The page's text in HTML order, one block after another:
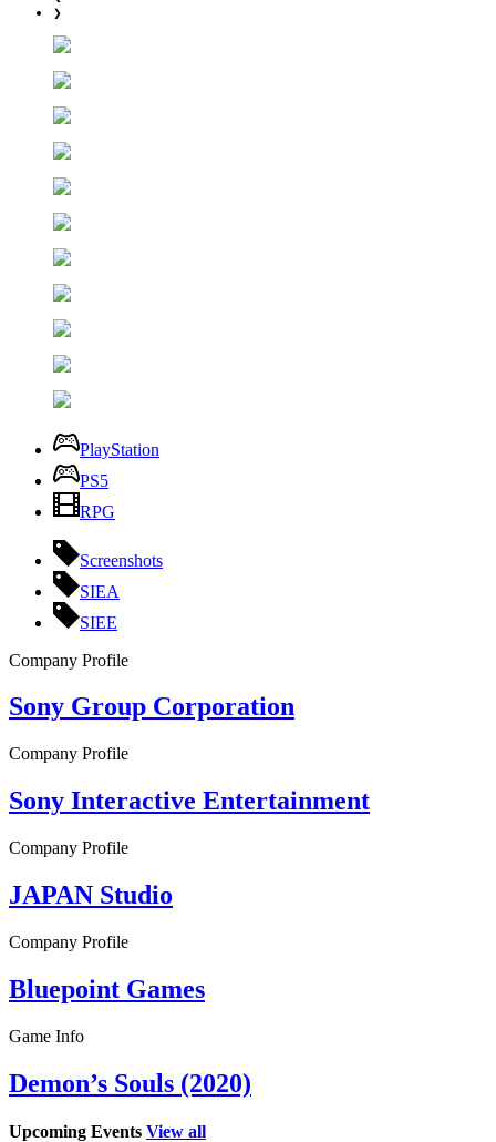
❯
PlayStation
PS5
RPG
Screenshots
SIEA
SIEE
Company Profile
Sony Group Corporation
Company Profile
Sony Interactive Entertainment
Company Profile
JAPAN Studio
Company Profile
Bluepoint Games
Game Info
Demon’s Souls (2020)
Upcoming Events View all